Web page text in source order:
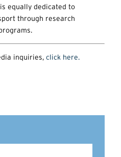
equally dedicated to
through research
inquiries, click here.